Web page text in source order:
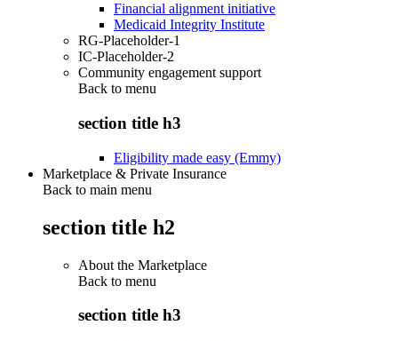
Financial alignment initiative
Medicaid Integrity Institute
RG-Placeholder-1
IC-Placeholder-2
Community engagement support
Back to menu
section title h3
Eligibility made easy (Emmy)
Marketplace & Private Insurance
Back to main menu
section title h2
About the Marketplace
Back to menu
section title h3